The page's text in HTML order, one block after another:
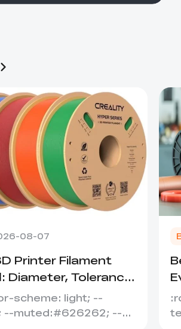
08-07
Printer Filament
Diameter, Tolerance
scheme: light; --
--muted:#626262; --